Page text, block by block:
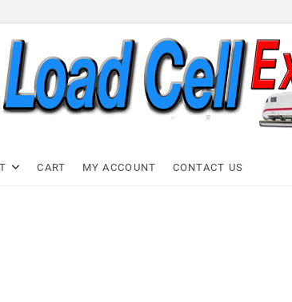
Load Cell Express
CART MY ACCOUNT CONTACT US